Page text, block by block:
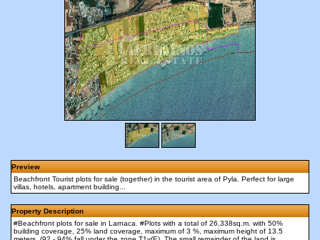
Preview
Beachfront Tourist plots for sale (together) in the tourist area of Pyla. Perfect for large
villas, hotels, apartment building...
Property Description
#Beachfront plots for sale in Larnaca. #Plots with a total of 26,338sq.m. with 50%
building coverage, 25% land coverage, maximum of 3 %, maximum height of 13.5